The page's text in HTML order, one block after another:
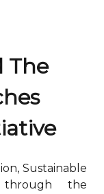
The
Sustainable
through the